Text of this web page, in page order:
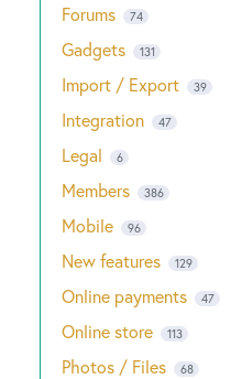
Forums 74
Gadgets 131
Import / Export 39
Integration 47
Legal 6
Members 386
Mobile 96
New features 129
Online payments 47
Online store 113
Photos / Files 68